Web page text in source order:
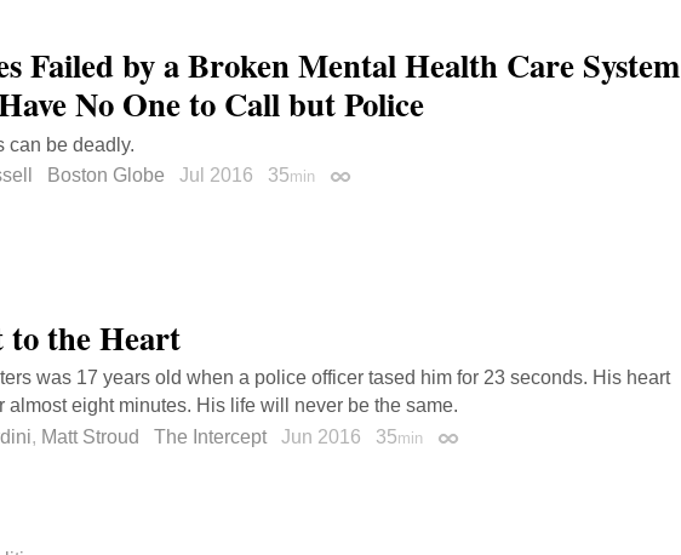
Failed by a Broken Mental Health Care System
No One to Call but Police
can be deadly.
Boston Globe Jul 2016 35min Permalink
to the Heart
was 17 years old when a police officer tased him for 23 seconds. His heart
almost eight minutes. His life will never be the same.
, Matt Stroud The Intercept Jun 2016 35min Permalink